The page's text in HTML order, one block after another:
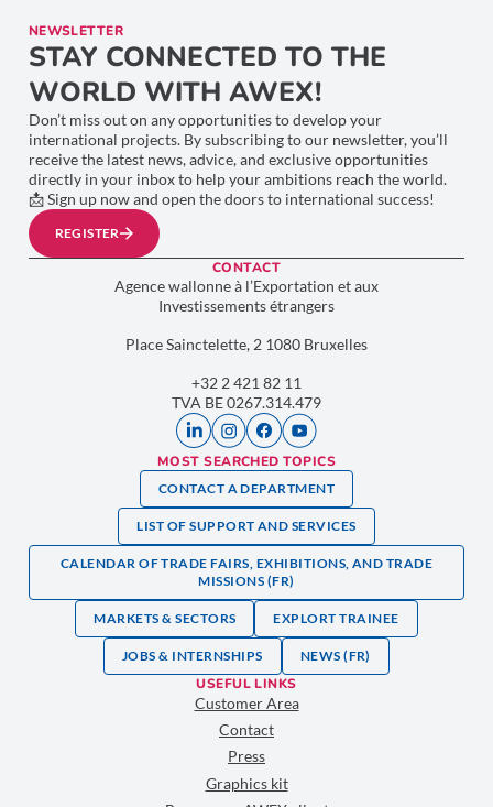
NEWSLETTER
STAY CONNECTED TO THE
WORLD WITH AWEX!
Don’t miss out on any opportunities to develop your
international projects. By subscribing to our newsletter, you’ll
receive the latest news, advice, and exclusive opportunities
directly in your inbox to help your ambitions reach the world.
📩 Sign up now and open the doors to international success!
REGISTER
CONTACT
Agence wallonne à l’Exportation et aux
Investissements étrangers
Place Sainctelette, 2 1080 Bruxelles
+32 2 421 82 11
TVA BE 0267.314.479
MOST SEARCHED TOPICS
CONTACT A DEPARTMENT
LIST OF SUPPORT AND SERVICES
CALENDAR OF TRADE FAIRS, EXHIBITIONS, AND TRADE
MISSIONS (FR)
MARKETS & SECTORS EXPLORT TRAINEE
JOBS & INTERNSHIPS NEWS (FR)
USEFUL LINKS
Customer Area
Contact
Press
Graphics kit